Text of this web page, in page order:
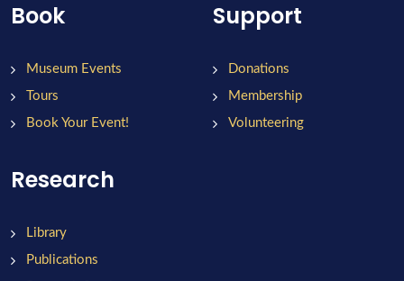
Book
Museum Events
Tours
Book Your Event!
Support
Donations
Membership
Volunteering
Research
Library
Publications